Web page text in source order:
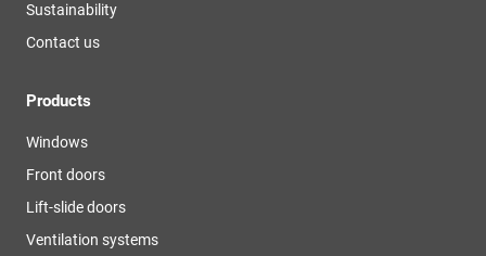
Sustainability
Contact us
Products
Windows
Front doors
Lift-slide doors
Ventilation systems